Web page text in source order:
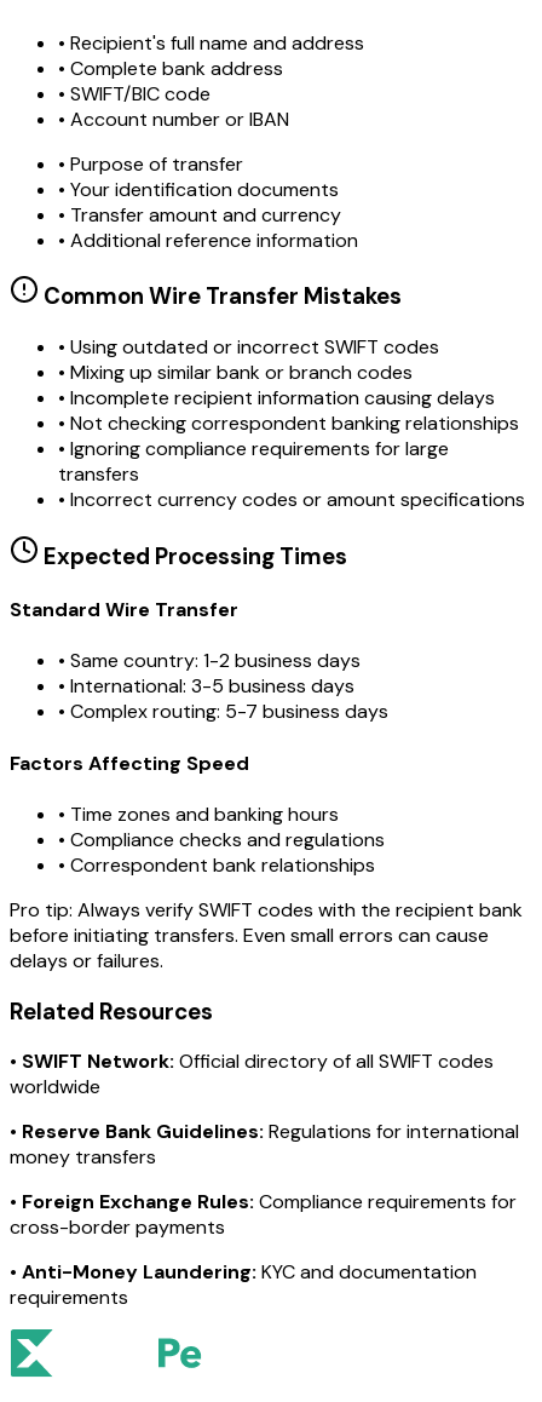
• Recipient's full name and address
• Complete bank address
• SWIFT/BIC code
• Account number or IBAN
• Purpose of transfer
• Your identification documents
• Transfer amount and currency
• Additional reference information
Common Wire Transfer Mistakes
• Using outdated or incorrect SWIFT codes
• Mixing up similar bank or branch codes
• Incomplete recipient information causing delays
• Not checking correspondent banking relationships
• Ignoring compliance requirements for large
transfers
• Incorrect currency codes or amount specifications
Expected Processing Times
Standard Wire Transfer
• Same country: 1-2 business days
• International: 3-5 business days
• Complex routing: 5-7 business days
Factors Affecting Speed
• Time zones and banking hours
• Compliance checks and regulations
• Correspondent bank relationships
Pro tip: Always verify SWIFT codes with the recipient bank
before initiating transfers. Even small errors can cause
delays or failures.
Related Resources
• SWIFT Network: Official directory of all SWIFT codes
worldwide
• Reserve Bank Guidelines: Regulations for international
money transfers
• Foreign Exchange Rules: Compliance requirements for
cross-border payments
• Anti-Money Laundering: KYC and documentation
requirements